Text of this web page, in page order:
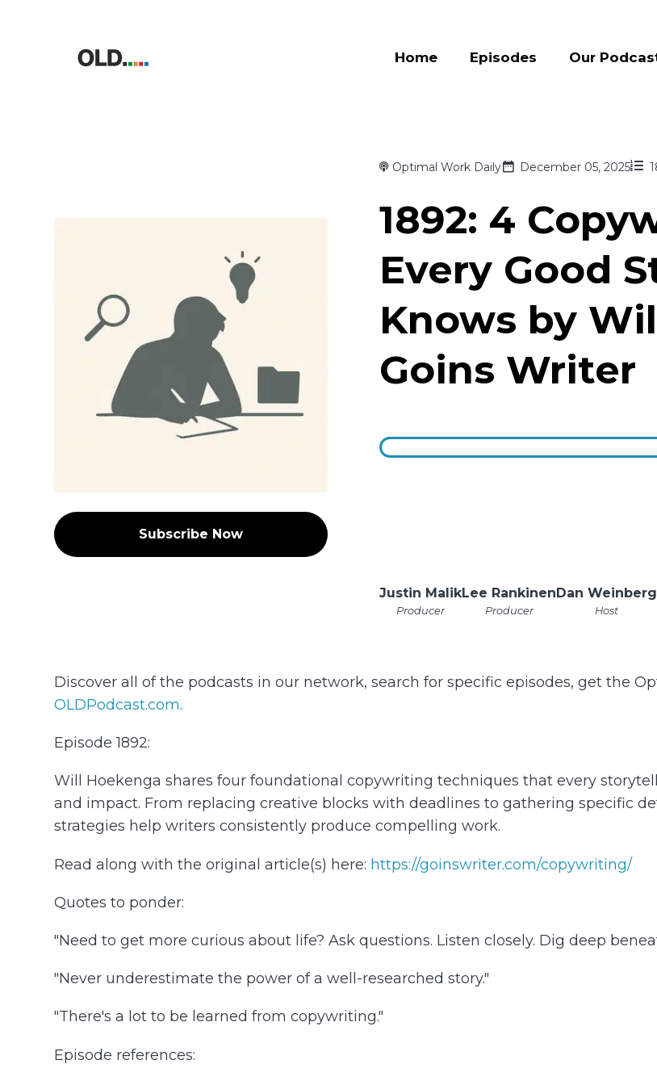
Home Episodes Our
Subscribe Now
Optimal Work Daily December 05, 2025
1892: 4
Every Good
Knows by
Goins Writer
Justin Malik
Producer
Lee Rankinen
Producer
Dan Weinberg
Host
Discover all of the podcasts in our network, search for specific episodes, get the
OLDPodcast.com.
Episode 1892:
Will Hoekenga shares four foundational copywriting techniques that every
and impact. From replacing creative blocks with deadlines to gathering specific
strategies help writers consistently produce compelling work.
Read along with the original article(s) here: https://goinswriter.com/copywriting/
Quotes to ponder:
"Need to get more curious about life? Ask questions. Listen closely. Dig deep
"Never underestimate the power of a well-researched story."
"There's a lot to be learned from copywriting."
Episode references: